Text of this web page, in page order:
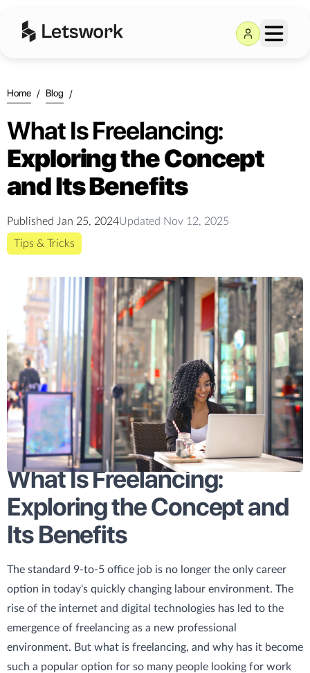
Home / Blog /
What Is Freelancing:
Exploring the Concept
and Its Benefits
Published Jan 25, 2024Updated Nov 12, 2025
Tips & Tricks
What Is Freelancing:
Exploring the Concept and
Its Benefits
The standard 9-to-5 office job is no longer the only career
option in today's quickly changing labour environment. The
rise of the internet and digital technologies has led to the
emergence of freelancing as a new professional
environment. But what is freelancing, and why has it become
such a popular option for so many people looking for work